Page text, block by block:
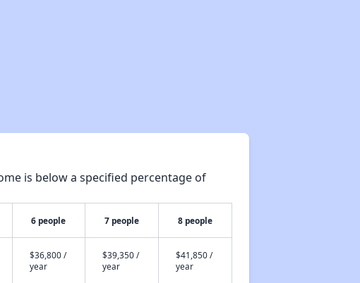
is below a specified percentage of
6 people 7 people 8 people
$36,800 /
year
$39,350 /
year
$41,850 /
year